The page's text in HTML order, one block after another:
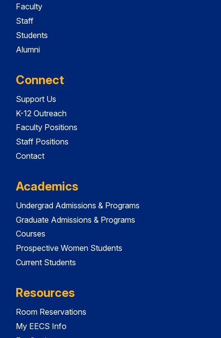
Faculty
Staff
Students
Alumni
Connect
Support Us
K-12 Outreach
Faculty Positions
Staff Positions
Contact
Academics
Undergrad Admissions & Programs
Graduate Admissions & Programs
Courses
Prospective Women Students
Current Students
Resources
Room Reservations
My EECS Info